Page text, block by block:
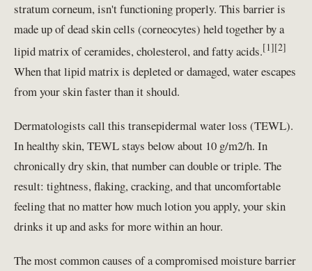
stratum corneum, isn't functioning properly. This barrier is
made up of dead skin cells (corneocytes) held together by a
lipid matrix of ceramides, cholesterol, and fatty acids.[1][2]
When that lipid matrix is depleted or damaged, water escapes
from your skin faster than it should.
Dermatologists call this transepidermal water loss (TEWL).
In healthy skin, TEWL stays below about 10 g/m2/h. In
chronically dry skin, that number can double or triple. The
result: tightness, flaking, cracking, and that uncomfortable
feeling that no matter how much lotion you apply, your skin
drinks it up and asks for more within an hour.
The most common causes of a compromised moisture barrier